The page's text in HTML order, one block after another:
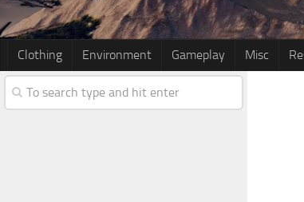
Clothing Environment Gameplay Misc